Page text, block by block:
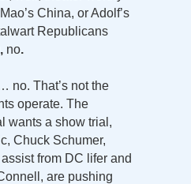
China, or Adolf’s
Republicans
, no.
no. That’s not the
operate. The
wants a show trial,
Chuck Schumer,
from DC lifer and
are pushing